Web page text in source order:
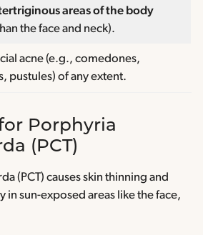
areas of the body
the face and neck).
acne (e.g., comedones,
pustules) of any extent.
Porphyria
(PCT)
(PCT) causes skin thinning and
in sun-exposed areas like the face,